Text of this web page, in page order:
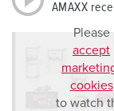
AMAXX
Please
accept
cookies
to watch